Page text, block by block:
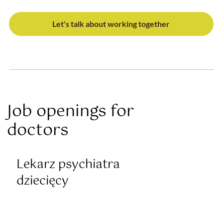
Let's talk about working together
Job openings for
doctors
Lekarz psychiatra
dziecięcy